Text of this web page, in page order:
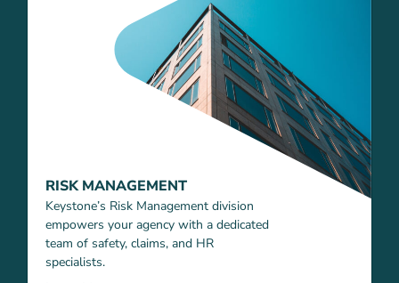
RISK MANAGEMENT
Keystone’s Risk Management division
empowers your agency with a dedicated
team of safety, claims, and HR
specialists.